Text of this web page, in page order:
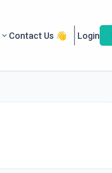
Contact Us 👋 Login